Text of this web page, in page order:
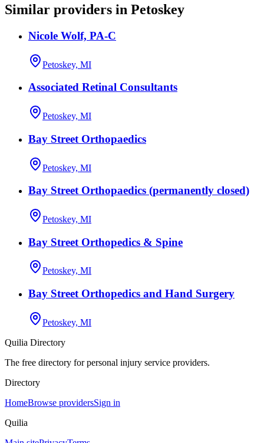
Similar providers in Petoskey
Nicole Wolf, PA-C
Petoskey, MI
Associated Retinal Consultants
Petoskey, MI
Bay Street Orthopaedics
Petoskey, MI
Bay Street Orthopaedics (permanently closed)
Petoskey, MI
Bay Street Orthopedics & Spine
Petoskey, MI
Bay Street Orthopedics and Hand Surgery
Petoskey, MI
Quilia Directory
The free directory for personal injury service providers.
Directory
HomeBrowse providersSign in
Quilia